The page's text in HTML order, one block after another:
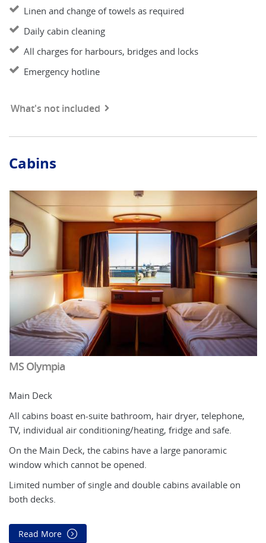
Linen and change of towels as required
Daily cabin cleaning
All charges for harbours, bridges and locks
Emergency hotline
What's not included
Cabins
MS Olympia
Main Deck
All cabins boast en-suite bathroom, hair dryer, telephone,
TV, individual air conditioning/heating, fridge and safe.
On the Main Deck, the cabins have a large panoramic
window which cannot be opened.
Limited number of single and double cabins available on
both decks.
Read More